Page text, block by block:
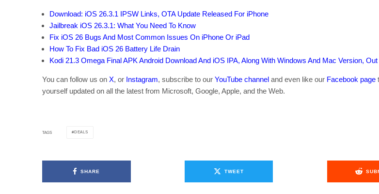
Download: iOS 26.3.1 IPSW Links, OTA Update Released For iPhone
Jailbreak iOS 26.3.1: What You Need To Know
Fix iOS 26 Bugs And Most Common Issues On iPhone Or iPad
How To Fix Bad iOS 26 Battery Life Drain
Kodi 21.3 Omega Final APK Android Download And iOS IPA, Along With Windows And Mac Version,
You can follow us on X, or Instagram, subscribe to our YouTube channel and even like our Facebook page
yourself updated on all the latest from Microsoft, Google, Apple, and the Web.
TAGS DEALS
SHARE TWEET